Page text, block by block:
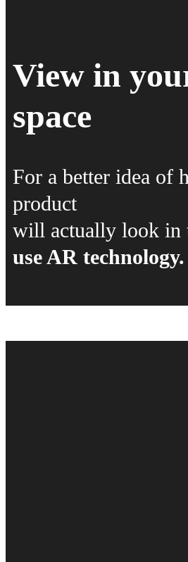
View in
space
For a better idea of
product
will actually look in
use AR technology.